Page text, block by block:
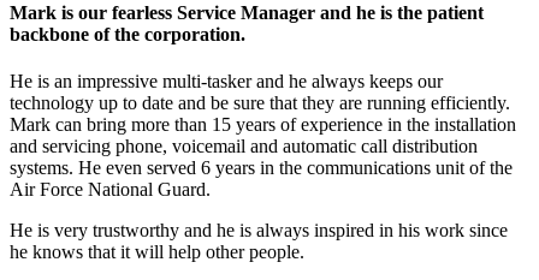
Mark is our fearless Service Manager and he is the patient
backbone of the corporation.
He is an impressive multi-tasker and he always keeps our
technology up to date and be sure that they are running efficiently.
Mark can bring more than 15 years of experience in the installation
and servicing phone, voicemail and automatic call distribution
systems. He even served 6 years in the communications unit of the
Air Force National Guard.
He is very trustworthy and he is always inspired in his work since
he knows that it will help other people.